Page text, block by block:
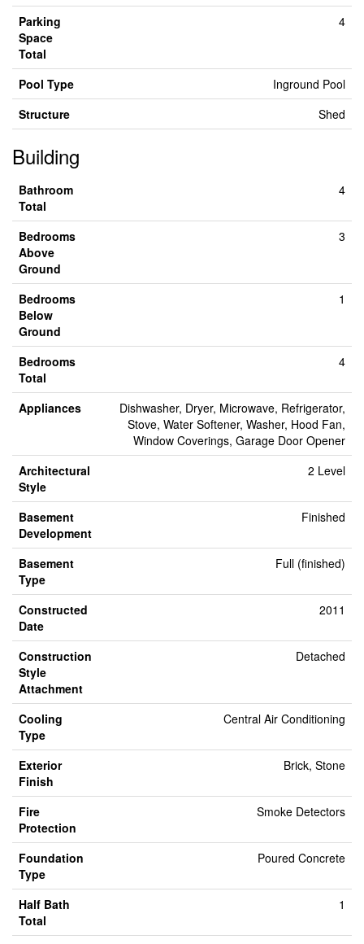
Parking
Space
Total
4
Pool Type
Inground Pool
Structure
Shed
Building
Bathroom
Total
4
Bedrooms
Above
Ground
3
Bedrooms
Below
Ground
1
Bedrooms
Total
4
Appliances
Dishwasher, Dryer, Microwave, Refrigerator,
Stove, Water Softener, Washer, Hood Fan,
Window Coverings, Garage Door Opener
Architectural
Style
2 Level
Basement
Development
Finished
Basement
Type
Full (finished)
Constructed
Date
2011
Construction
Style
Attachment
Detached
Cooling
Type
Central Air Conditioning
Exterior
Finish
Brick, Stone
Fire
Protection
Smoke Detectors
Foundation
Type
Poured Concrete
Half Bath
Total
1